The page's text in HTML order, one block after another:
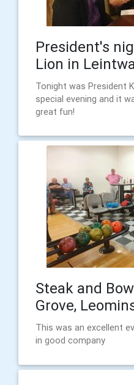
President's
Lion in
Tonight was President
special evening and it
great fun!
Steak and
Grove,
This was an excellent
in good company